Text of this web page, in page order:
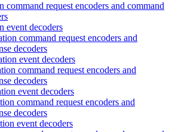
request encoders and command
event decoders
command request encoders and
decoders
event decoders
command request encoders and
decoders
event decoders
command request encoders and
decoders
event decoders